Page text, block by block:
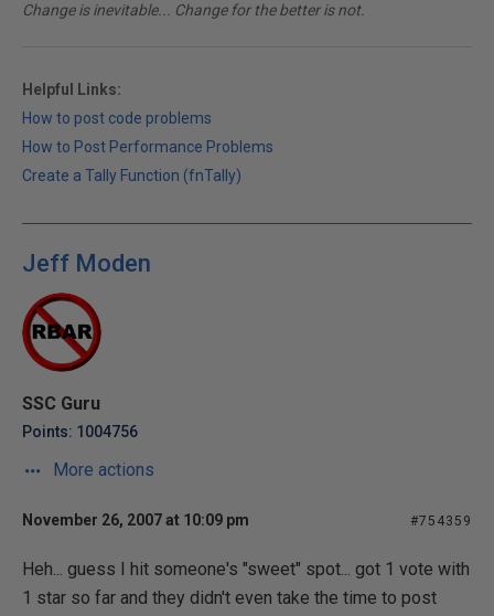
Change is inevitable... Change for the better is not.
Helpful Links:
How to post code problems
How to Post Performance Problems
Create a Tally Function (fnTally)
Jeff Moden
SSC Guru
Points: 1004756
More actions
November 26, 2007 at 10:09 pm #754359
Heh... guess I hit someone's "sweet" spot... got 1 vote with
1 star so far and they didn't even take the time to post